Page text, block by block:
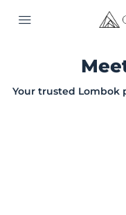
Your trusted Lombok